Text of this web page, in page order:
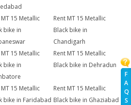
F
A
Q
S
MT 15 Metallic
bike in
Rent MT 15 Metallic
Black bike in
Chandigarh
MT 15 Metallic
bike in
Rent MT 15 Metallic
Black bike in Dehradun
MT 15 Metallic
bike in Faridabad
Rent MT 15 Metallic
Black bike in Ghaziabad